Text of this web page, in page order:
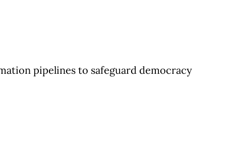
pipelines to safeguard democracy